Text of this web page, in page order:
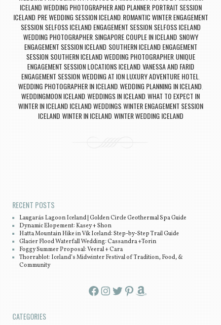
ICELAND WEDDING PHOTOGRAPHER AND PLANNER, PORTRAIT SESSION
ICELAND, PRE WEDDING SESSION ICELAND, ROMANTIC WINTER ENGAGEMENT
SESSION, SELFOSS ICELAND ENGAGEMENT SESSION, SELFOSS ICELAND
WEDDING PHOTOGRAPHER, SINGAPORE COUPLE IN ICELAND, SNOWY
ENGAGEMENT SESSION ICELAND, SOUTHERN ICELAND ENGAGEMENT
SESSION, SOUTHERN ICELAND WEDDING PHOTOGRAPHER, UNIQUE
ENGAGEMENT SESSION LOCATIONS ICELAND,VANESSA AND FARID
ENGAGEMENT SESSION,WEDDING AT ION LUXURY ADVENTURE HOTEL,
WEDDING PHOTOGRAPHER IN ICELAND,WEDDING PLANNING IN ICELAND,
WEDDINGMOON ICELAND,WEDDINGS IN ICELAND,WHAT TO EXPECT IN
WINTER IN ICELAND ICELAND WEDDINGS,WINTER ENGAGEMENT SESSION
ICELAND,WINTER IN ICELAND,WINTER WEDDING ICELAND
RECENT POSTS
Laugarás Lagoon Iceland | Golden Circle Geothermal Spa Guide
Dynamic Elopement: Kasey + Shon
Hatta Mountain Hike in Vík Iceland: Step-by-Step Trail Guide
Glacier Flood Waterfall Wedding: Cassandra +Torin
Foggy Summer Proposal: Veeral + Cara
Thorrablot: Iceland’s Midwinter Festival of Tradition, Food, &
Community
Facebook InstagramTwitter Pinterest Amazon
CATEGORIES